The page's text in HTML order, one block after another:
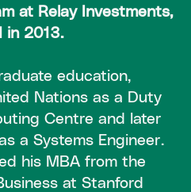
at Relay Investments,
in 2013.
education,
Nations as a Duty
Centre and later
a Systems Engineer.
his MBA from the
at Stanford